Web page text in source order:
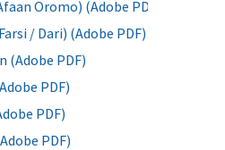
Oromo) (Adobe PDF)
/ Dari) (Adobe PDF)
(Adobe PDF)
PDF)
PDF)
PDF)